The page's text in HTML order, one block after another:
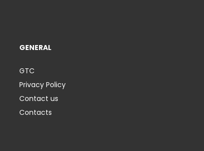
GENERAL
GTC
Privacy Policy
Contact us
Contacts